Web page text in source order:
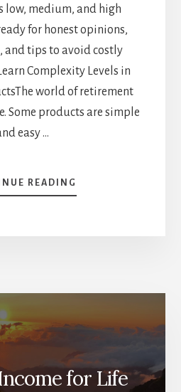
low, medium, and high
for honest opinions,
and tips to avoid costly
Complexity Levels in
world of retirement
Some products are simple
easy …
READING
3
[PODCAST]
for Life